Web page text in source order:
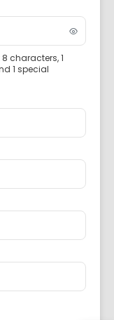
characters, 1
1 special